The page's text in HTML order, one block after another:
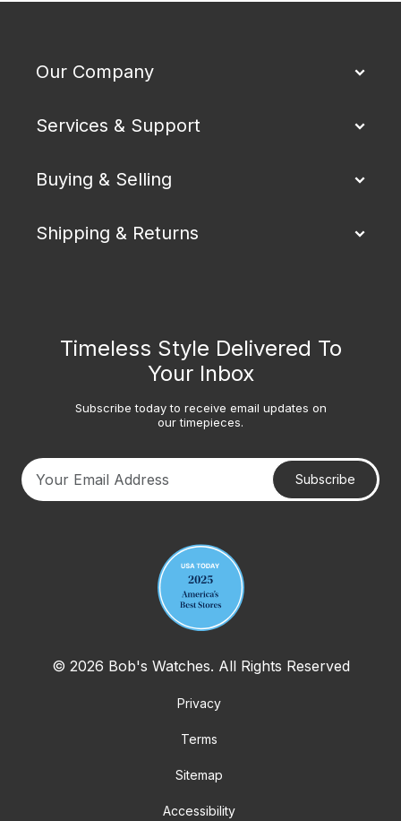
Our Company
Services & Support
Buying & Selling
Shipping & Returns
Timeless Style Delivered To
Your Inbox
Subscribe today to receive email updates on
our timepieces.
Subscribe
© 2026 Bob's Watches. All Rights Reserved
Privacy
Terms
Sitemap
Accessibility